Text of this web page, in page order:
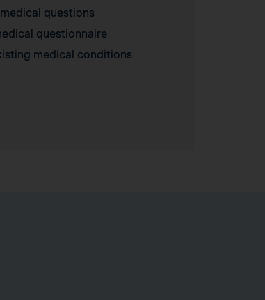
questions
questionnaire
medical conditions